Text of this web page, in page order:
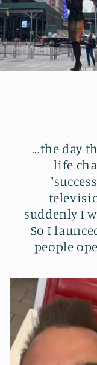
...the day
life
suddenly I
So I
people